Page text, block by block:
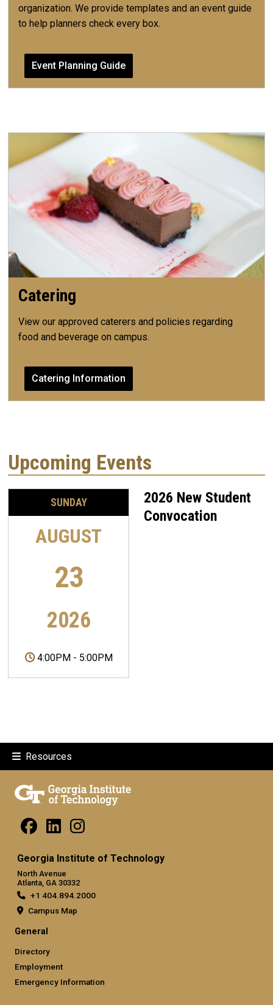
organization. We provide templates and an event guide
to help planners check every box.
Event Planning Guide
Catering
View our approved caterers and policies regarding
food and beverage on campus.
Catering Information
Upcoming Events
SUNDAY
AUGUST
23
2026
4:00PM - 5:00PM
2026 New Student
Convocation
Resources
Georgia Institute of Technology
North Avenue
Atlanta, GA 30332
+1 404.894.2000
Campus Map
General
Directory
Employment
Emergency Information